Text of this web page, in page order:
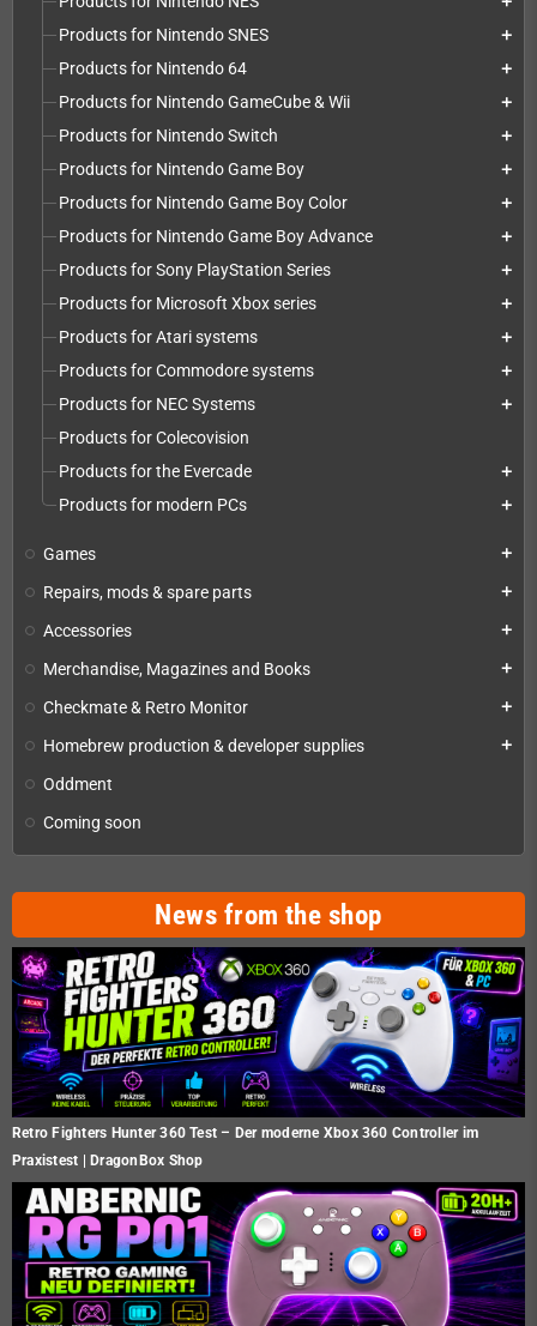
Products for Nintendo SNES add
Products for Nintendo 64 add
Products for Nintendo GameCube & Wii add
Products for Nintendo Switch add
Products for Nintendo Game Boy add
Products for Nintendo Game Boy Color add
Products for Nintendo Game Boy Advance add
Products for Sony PlayStation Series add
Products for Microsoft Xbox series add
Products for Atari systems add
Products for Commodore systems add
Products for NEC Systems add
Products for Colecovision
Products for the Evercade
add
Products for modern PCs add
Games add
Repairs, mods & spare parts add
Accessories add
Merchandise, Magazines and Books add
Checkmate & Retro Monitor add
Homebrew production & developer supplies add
Oddment
Coming soon
News from the shop
Retro Fighters Hunter 360 Test – Der moderne Xbox 360 Controller im
Praxistest | DragonBox Shop